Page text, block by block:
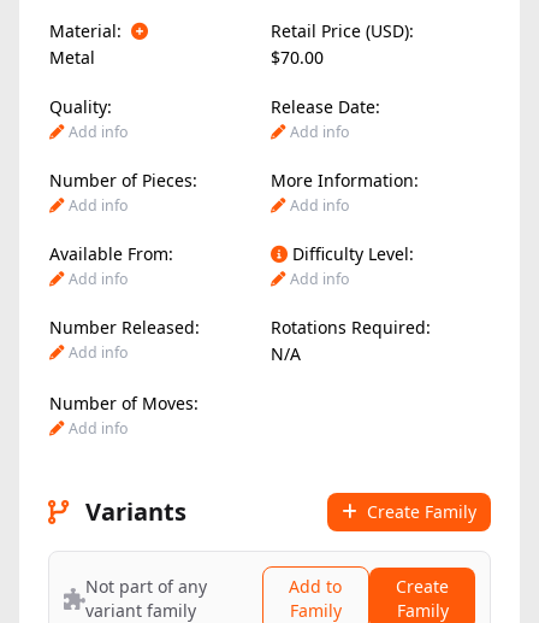
Material:
Retail Price (USD):
Metal
$70.00
Quality: Release Date:
Add info Add info
Number of Pieces: More Information:
Add info Add info
Available From: Difficulty Level:
Add info Add info
Number Released: Rotations Required:
Add info N/A
Number of Moves:
Add info
Variants Create Family
Not part of any
variant family
Add to
Family
Create
Family